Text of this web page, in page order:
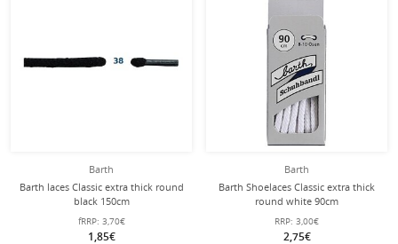
Barth
Barth laces Classic extra thick round
black 150cm
fRRP: 3,70€
1,85€
Barth
Barth Shoelaces Classic extra thick
round white 90cm
RRP: 3,00€
2,75€